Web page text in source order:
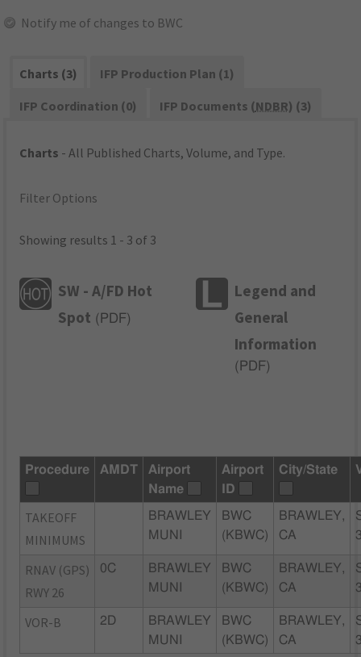
Notify me of changes to BWC
Charts (3)
IFP Production Plan (1)
IFP Coordination (0)
IFP Documents (NDBR) (3)
Charts - All Published Charts, Volume, and Type.
Filter Options
Showing results 1 - 3 of 3
SW - A/FD Hot
Spot ( PDF)
Legend and
General
Information
( PDF)
Procedure AMDT
Airport
Name
Airport
ID
City/State
TAKEOFF
MINIMUMS
BRAWLEY
MUNI
BWC
(KBWC)
BRAWLEY,
CA
RNAV (GPS)
RWY 26
0C
BRAWLEY
MUNI
BWC
(KBWC)
BRAWLEY,
CA
VOR-B 2D
BRAWLEY
MUNI
BWC
(KBWC)
BRAWLEY,
CA